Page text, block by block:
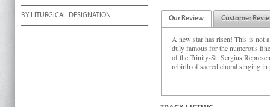
BY LITURGICAL DESIGNATION Our Review Customer
A new star has risen! This is not
duly famous for the numerous
of the Trinity-St. Sergius
rebirth of sacred choral singing